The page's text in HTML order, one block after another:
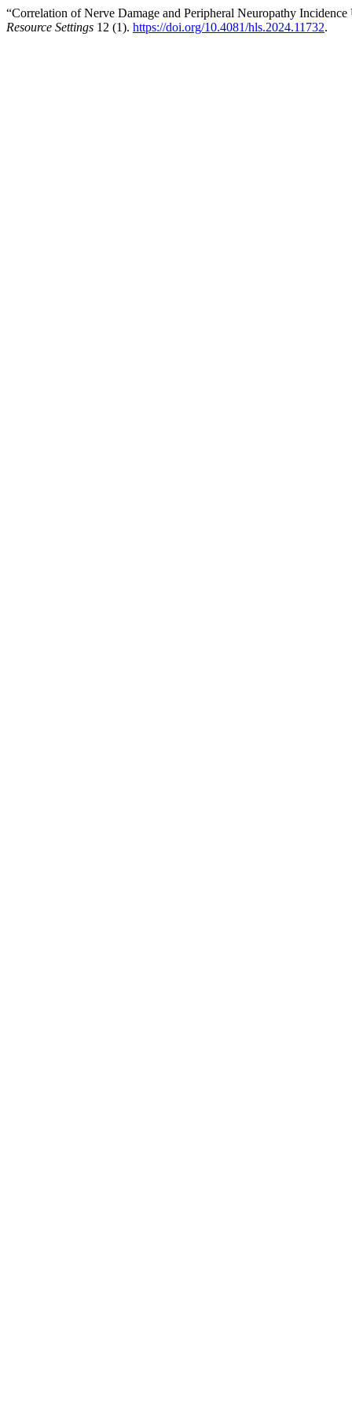
“Correlation of Nerve Damage and Peripheral Neuropathy
Resource Settings 12 (1). https://doi.org/10.4081/hls.2024.11732.